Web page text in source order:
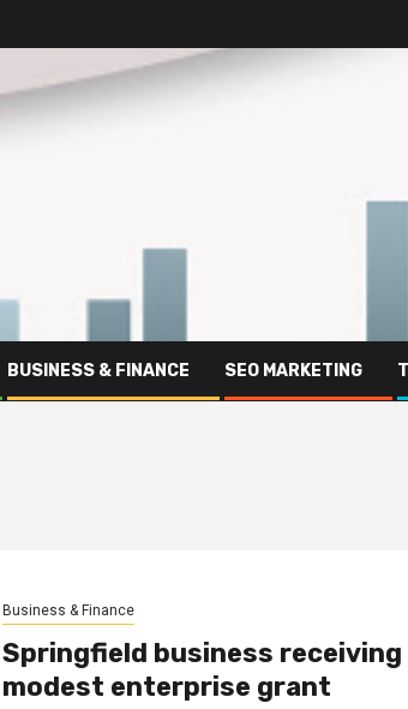
BUSINESS & FINANCE SEO MARKETING
Business & Finance
Springfield business receiving
modest enterprise grant